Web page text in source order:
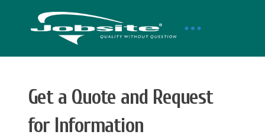
Get a Quote and Request
for Information